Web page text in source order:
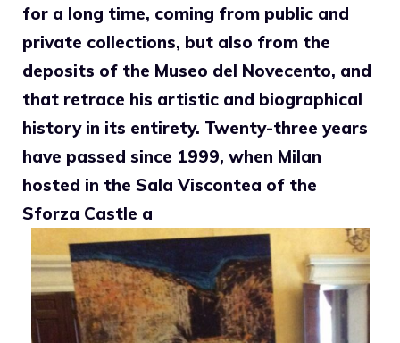
for a long time, coming from public and
private collections, but also from the
deposits of the Museo del Novecento, and
that retrace his artistic and biographical
history in its entirety. Twenty-three years
have passed since 1999, when Milan
hosted in the Sala Viscontea of ​​the
Sforza Castle a